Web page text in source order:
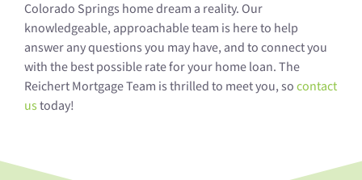
Colorado Springs home dream a reality. Our
knowledgeable, approachable team is here to help
answer any questions you may have, and to connect you
with the best possible rate for your home loan. The
Reichert Mortgage Team is thrilled to meet you, socontact
ustoday!